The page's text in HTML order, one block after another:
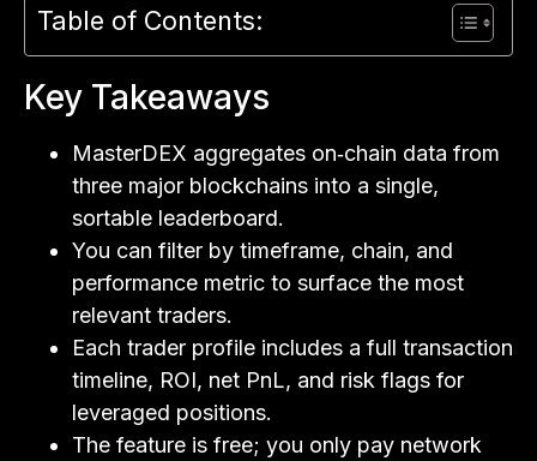
Table of Contents:
Key Takeaways
MasterDEX aggregates on‑chain data from
three major blockchains into a single,
sortable leaderboard.
You can filter by timeframe, chain, and
performance metric to surface the most
relevant traders.
Each trader profile includes a full transaction
timeline, ROI, net PnL, and risk flags for
leveraged positions.
The feature is free; you only pay network